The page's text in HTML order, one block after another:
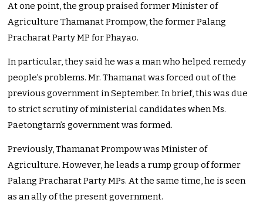
At one point, the group praised former Minister of
Agriculture Thamanat Prompow, the former Palang
Pracharat Party MP for Phayao.
In particular, they said he was a man who helped remedy
people’s problems. Mr. Thamanat was forced out of the
previous government in September. In brief, this was due
to strict scrutiny of ministerial candidates when Ms.
Paetongtarn’s government was formed.
Previously, Thamanat Prompow was Minister of
Agriculture. However, he leads a rump group of former
Palang Pracharat Party MPs. At the same time, he is seen
as an ally of the present government.